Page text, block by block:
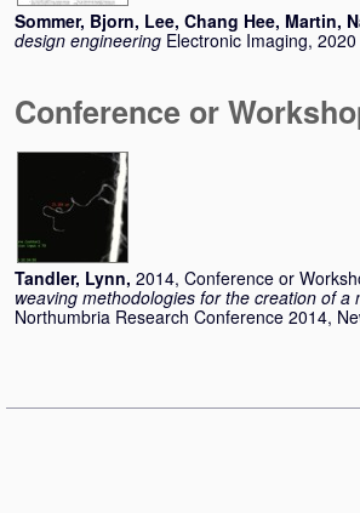
Sommer, Bjorn, Lee, Chang Hee, Martin,
design engineering Electronic Imaging,
Conference or
Tandler, Lynn, 2014, Conference or
weaving methodologies for the creation of
Northumbria Research Conference 2014,